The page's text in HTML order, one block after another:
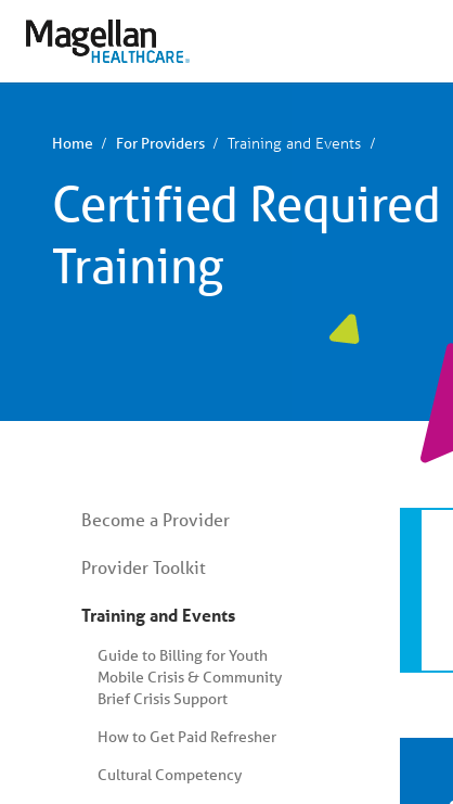
Home For Providers Training and Events
Certified Required
Training
You
are
secondary
to
content
Become a Provider
Provider Toolkit
Training and Events
Guide to Billing for Youth
Mobile Crisis & Community
Brief Crisis Support
How to Get Paid Refresher
Cultural Competency